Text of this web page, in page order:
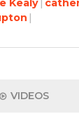
Kealy
VIDEOS